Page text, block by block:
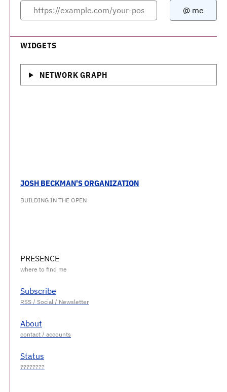
WIDGETS
NETWORK GRAPH
JOSH BECKMAN'S ORGANIZATION
BUILDING IN THE OPEN
PRESENCE
Subscribe
About
Status